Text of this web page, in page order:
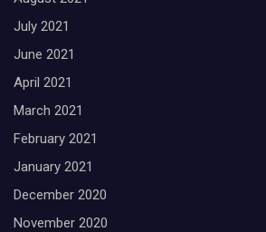
July 2021
June 2021
April 2021
March 2021
February 2021
January 2021
December 2020
November 2020